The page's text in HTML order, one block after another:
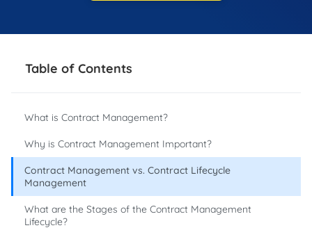
Table of Contents
What is Contract Management?
Why is Contract Management Important?
Contract Management vs. Contract Lifecycle
Management
What are the Stages of the Contract Management
Lifecycle?